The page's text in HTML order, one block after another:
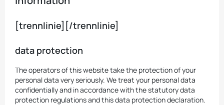
[trennlinie][/trennlinie]
data protection
The operators of this website take the protection of your
personal data very seriously. We treat your personal data
confidentially and in accordance with the statutory data
protection regulations and this data protection declaration.